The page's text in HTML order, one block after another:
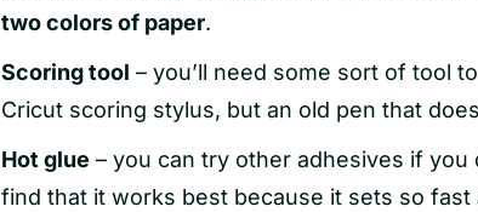
two colors of paper.
Scoring tool – you’ll need some sort of tool
Cricut scoring stylus, but an old pen that
Hot glue – you can try other adhesives if you
find that it works best because it sets so